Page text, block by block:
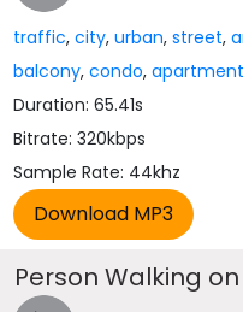
traffic,city,urban,street,
balcony,condo,
Duration: 65.41s
Bitrate: 320kbps
Sample Rate: 44khz
Person Walking